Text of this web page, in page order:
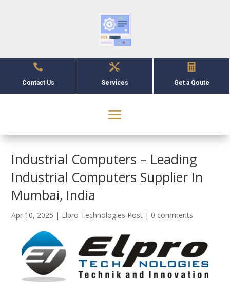

Contact Us

Services

Get a Qoute
Industrial Computers – Leading
Industrial Computers Supplier In
Mumbai, India
Apr 10, 2025 | Elpro Technologies Post | 0 comments